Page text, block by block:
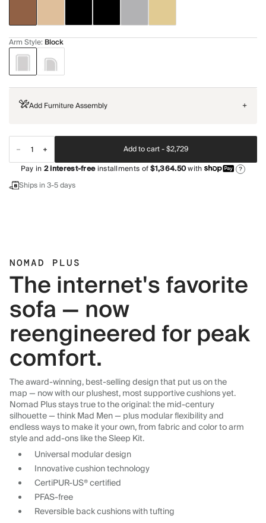
Arm Style: Block
Add Furniture Assembly +
Add to cart -$2,729
Pay in2interest-freeinstallments of$1,364.50with ?
Ships in 3-5 days
NOMAD PLUS
The internet's favorite
sofa — now
reengineered for peak
comfort.
The award-winning, best-selling design that put us on the
map — now with our plushest, most supportive cushions yet.
Nomad Plus stays true to the original: the mid-century
silhouette — think Mad Men — plus modular flexibility and
endless ways to make it your own, from fabric and color to arm
style and add-ons like the Sleep Kit.
Universal modular design
Innovative cushion technology
CertiPUR-US® certified
PFAS-free
Reversible back cushions with tufting